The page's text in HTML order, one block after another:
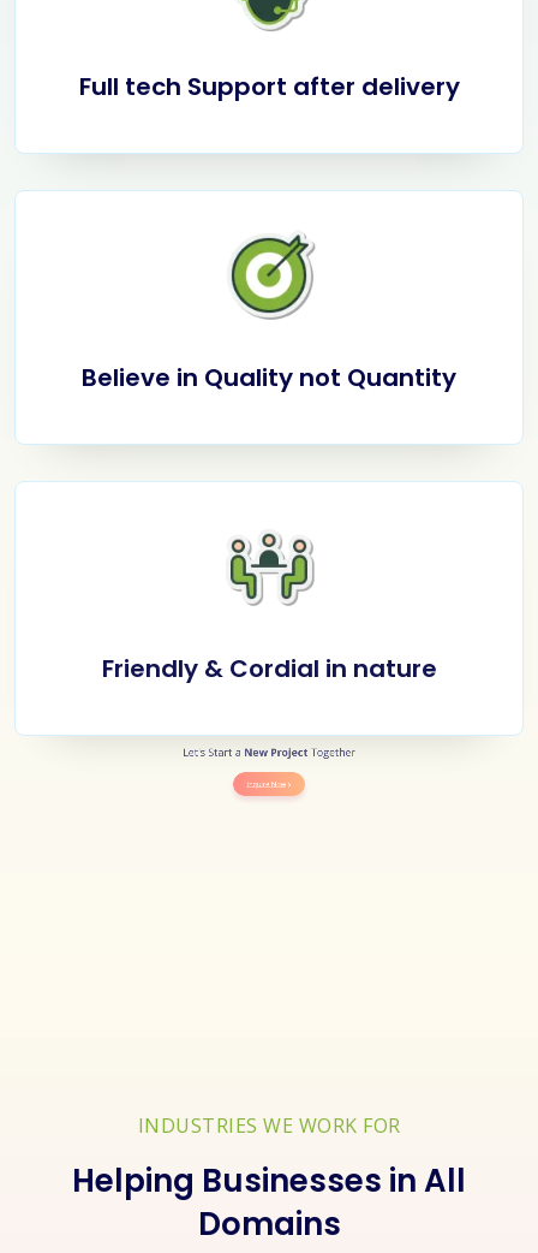
Full tech Support after delivery
Believe in Quality not Quantity
Friendly & Cordial in nature
INDUSTRIES WE WORK FOR
Helping Businesses in All
Domains